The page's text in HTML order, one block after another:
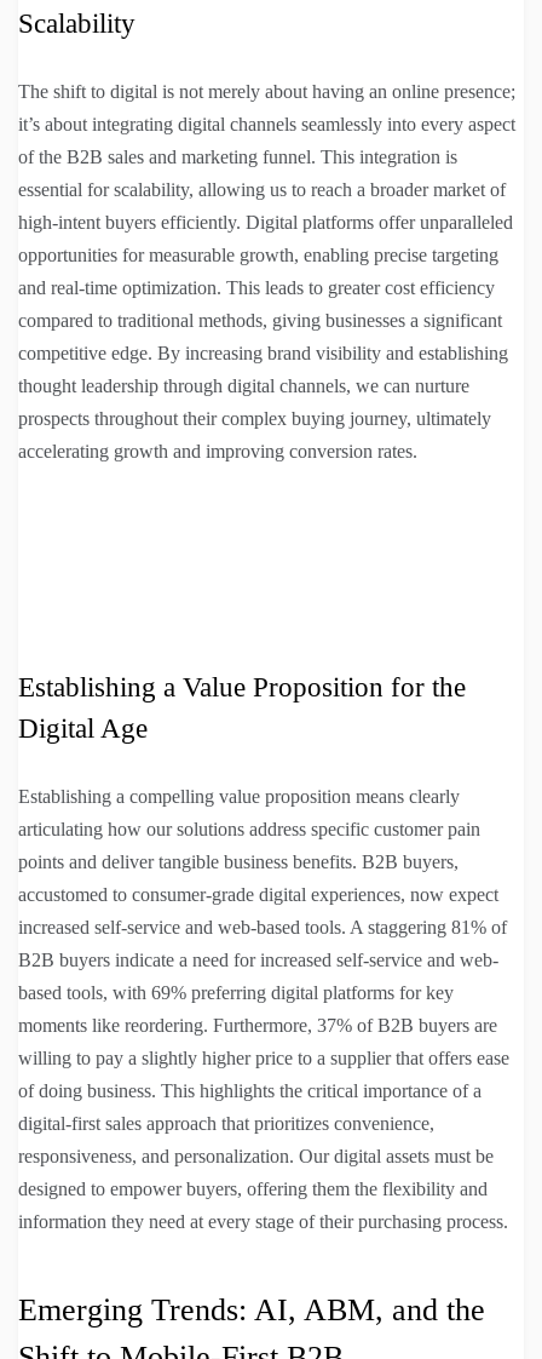
Scalability
The shift to digital is not merely about having an online presence;
it’s about integrating digital channels seamlessly into every aspect
of the B2B sales and marketing funnel. This integration is
essential for scalability, allowing us to reach a broader market of
high-intent buyers efficiently. Digital platforms offer unparalleled
opportunities for measurable growth, enabling precise targeting
and real-time optimization. This leads to greater cost efficiency
compared to traditional methods, giving businesses a significant
competitive edge. By increasing brand visibility and establishing
thought leadership through digital channels, we can nurture
prospects throughout their complex buying journey, ultimately
accelerating growth and improving conversion rates.
Establishing a Value Proposition for the
Digital Age
Establishing a compelling value proposition means clearly
articulating how our solutions address specific customer pain
points and deliver tangible business benefits. B2B buyers,
accustomed to consumer-grade digital experiences, now expect
increased self-service and web-based tools. A staggering 81% of
B2B buyers indicate a need for increased self-service and web-
based tools, with 69% preferring digital platforms for key
moments like reordering. Furthermore, 37% of B2B buyers are
willing to pay a slightly higher price to a supplier that offers ease
of doing business. This highlights the critical importance of a
digital-first sales approach that prioritizes convenience,
responsiveness, and personalization. Our digital assets must be
designed to empower buyers, offering them the flexibility and
information they need at every stage of their purchasing process.
Emerging Trends: AI, ABM, and the